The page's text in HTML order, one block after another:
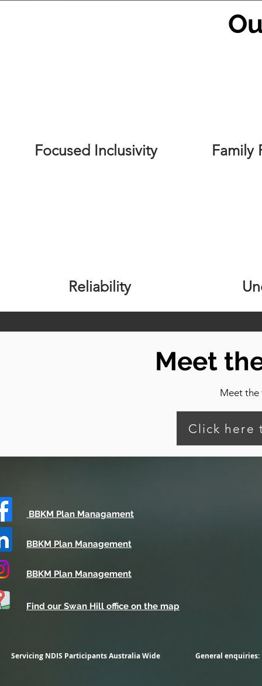
Family
Focused Inclusivity
Reliability
Meet
Meet the
Click here
BBKM Plan Managament
BBKM Plan Management
BBKM Plan Management
Find our Swan Hill office on the map
Servicing NDIS ParticipantsAustralia Wide General enquiries: